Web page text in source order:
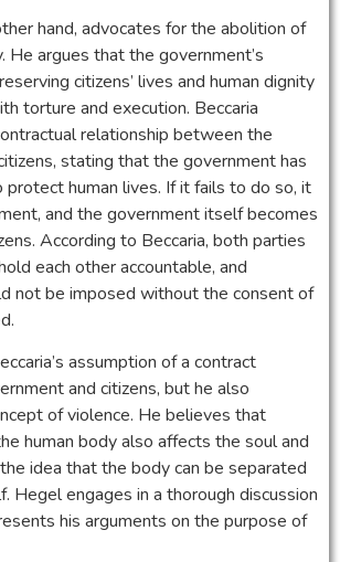
hand, advocates for the abolition of
He argues that the government’s
citizens’ lives and human dignity
torture and execution. Beccaria
relationship between the
stating that the government has
human lives. If it fails to do so, it
and the government itself becomes
According to Beccaria, both parties
each other accountable, and
not be imposed without the consent of
assumption of a contract
and citizens, but he also
of violence. He believes that
human body also affects the soul and
idea that the body can be separated
Hegel engages in a thorough discussion
his arguments on the purpose of